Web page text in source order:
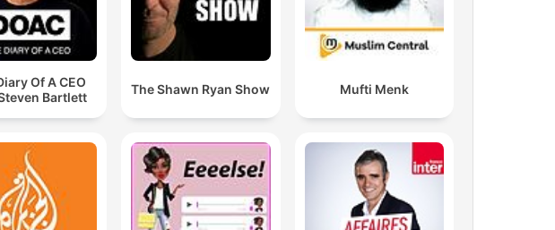
Of A CEO
Bartlett
The Shawn Ryan Show Mufti Menk